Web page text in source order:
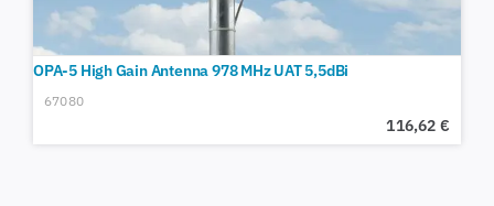
OPA-5 High Gain Antenna 978 MHz UAT 5,5dBi
67080
116,62 €